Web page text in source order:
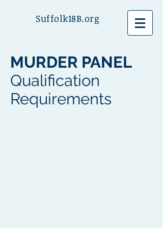
Suffolk18B.org
MURDER PANEL
Qualification
Requirements